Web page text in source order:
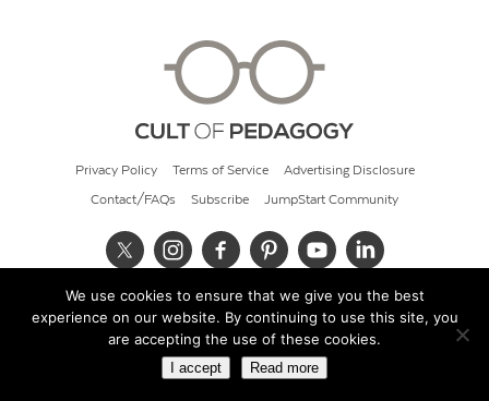
Privacy Policy Terms of Service Advertising Disclosure
Contact/FAQs Subscribe JumpStart Community
© 2026 Cult of Pedagogy
We use cookies to ensure that we give you the best
experience on our website. By continuing to use this site, you
are accepting the use of these cookies.
I accept Read more